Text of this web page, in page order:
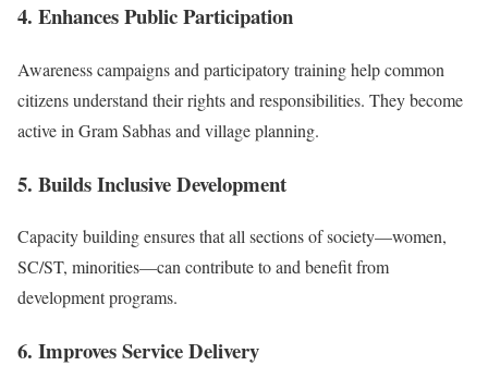
4. Enhances Public Participation
Awareness campaigns and participatory training help common
citizens understand their rights and responsibilities. They become
active in Gram Sabhas and village planning.
5. Builds Inclusive Development
Capacity building ensures that all sections of society—women,
SC/ST, minorities—can contribute to and benefit from
development programs.
6. Improves Service Delivery